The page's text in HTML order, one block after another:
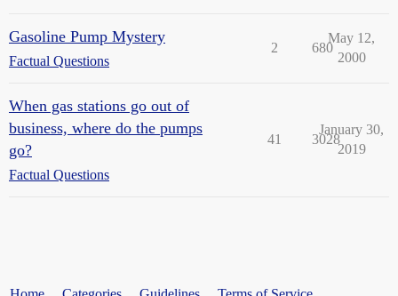
Gasoline Pump Mystery
Factual Questions
2 680
May 12,
2000
When gas stations go out of
business, where do the pumps
go?
Factual Questions
41 3028
January 30,
2019